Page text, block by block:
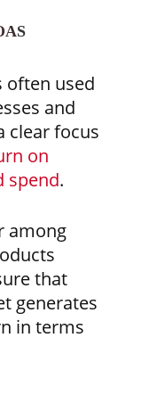
often used
and
clear focus
on
spend.
among
that
generates
in terms